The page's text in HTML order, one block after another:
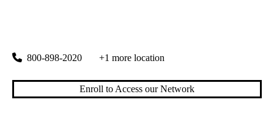
800-898-2020 +1 more location
Enroll to Access our Network